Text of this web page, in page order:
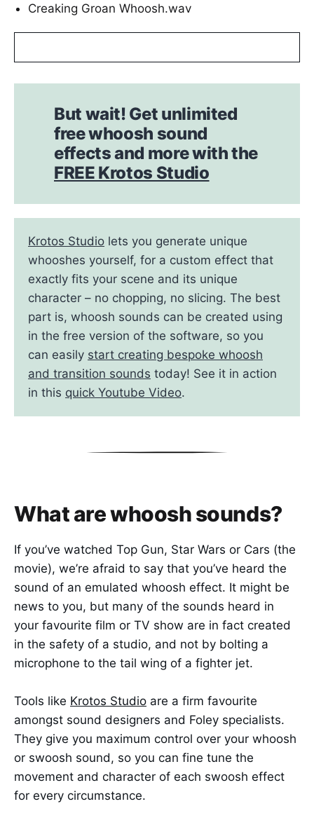
Creaking Groan Whoosh.wav
But wait! Get unlimited
free whoosh sound
effects and more with the
FREE Krotos Studio
Krotos Studio lets you generate unique
whooshes yourself, for a custom effect that
exactly fits your scene and its unique
character – no chopping, no slicing. The best
part is, whoosh sounds can be created using
in the free version of the software, so you
can easily start creating bespoke whoosh
and transition sounds today! See it in action
in this quick Youtube Video.
What are whoosh sounds?
If you’ve watched Top Gun, Star Wars or Cars (the
movie), we’re afraid to say that you’ve heard the
sound of an emulated whoosh effect. It might be
news to you, but many of the sounds heard in
your favourite film or TV show are in fact created
in the safety of a studio, and not by bolting a
microphone to the tail wing of a fighter jet.
Tools like Krotos Studio are a firm favourite
amongst sound designers and Foley specialists.
They give you maximum control over your whoosh
or swoosh sound, so you can fine tune the
movement and character of each swoosh effect
for every circumstance.